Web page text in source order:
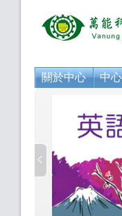
關於中心 中